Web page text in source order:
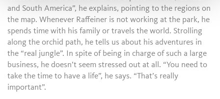
and South America”, he explains, pointing to the regions on
the map. Whenever Raffeiner is not working at the park, he
spends time with his family or travels the world. Strolling
along the orchid path, he tells us about his adventures in
the “real jungle”. In spite of being in charge of such a large
business, he doesn’t seem stressed out at all. “You need to
take the time to have a life”, he says. “That’s really
important”.